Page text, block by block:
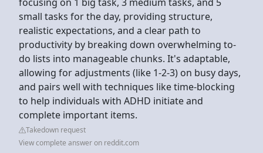
small tasks for the day, providing structure,
realistic expectations, and a clear path to
productivity by breaking down overwhelming to-
do lists into manageable chunks. It's adaptable,
allowing for adjustments (like 1-2-3) on busy days,
and pairs well with techniques like time-blocking
to help individuals with ADHD initiate and
complete important items.
Takedown request
View complete answer on reddit.com